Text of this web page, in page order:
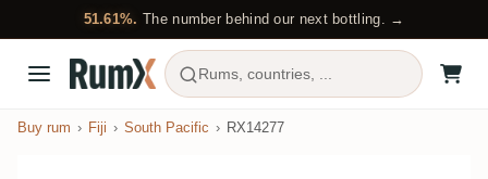
51.61%. The number behind our next bottling. →
Rums, countries, ...
Buy rum Fiji South Pacific RX14277